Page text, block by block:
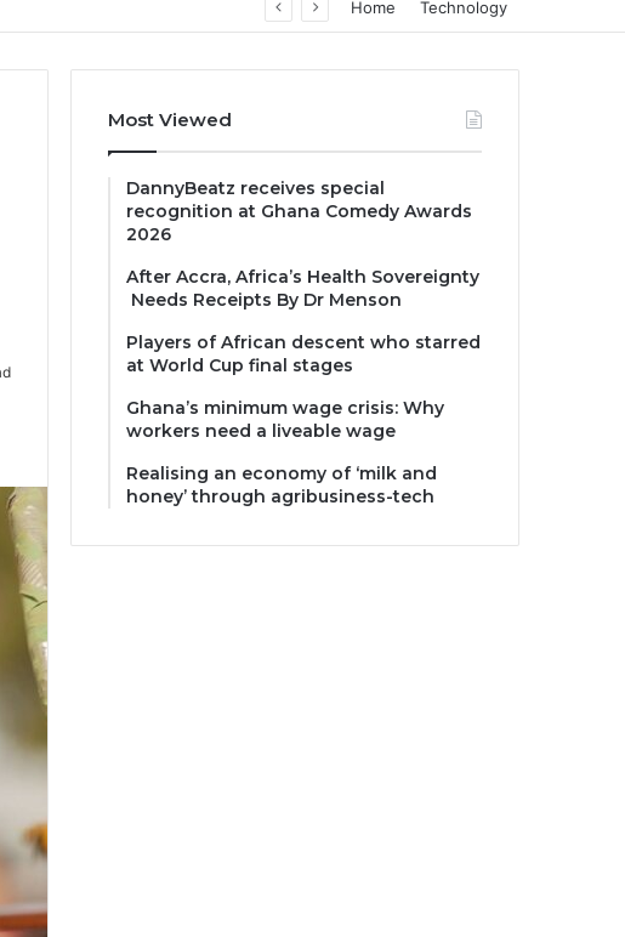
Home Technology
Most Viewed
DannyBeatz receives special
recognition at Ghana Comedy Awards
2026
After Accra, Africa’s Health Sovereignty
Needs Receipts By Dr Menson
Players of African descent who starred
at World Cup final stages
Ghana’s minimum wage crisis: Why
workers need a liveable wage
Realising an economy of ‘milk and
honey’ through agribusiness-tech